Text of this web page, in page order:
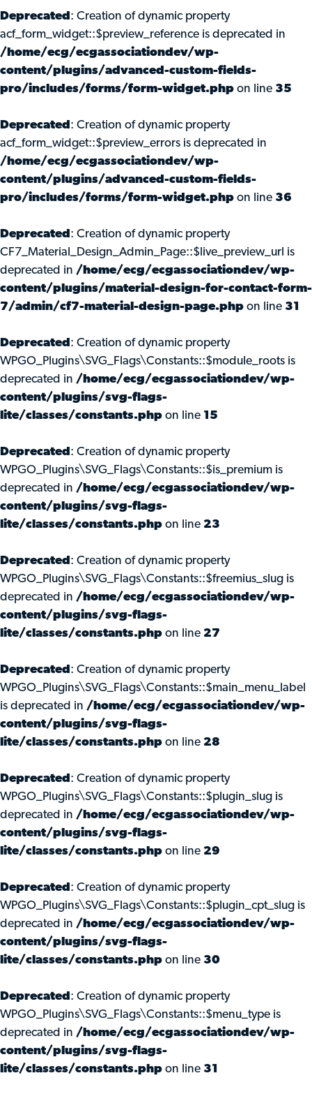
Deprecated : Creation of dynamic property
acf_form_widget::$preview_reference is deprecated in
/home/ecg/ecgassociationdev/wp-
content/plugins/advanced-custom-fields-
pro/includes/forms/form-widget.php on line 35
Deprecated : Creation of dynamic property
acf_form_widget::$preview_errors is deprecated in
/home/ecg/ecgassociationdev/wp-
content/plugins/advanced-custom-fields-
pro/includes/forms/form-widget.php on line 36
Deprecated : Creation of dynamic property
CF7_Material_Design_Admin_Page::$live_preview_url is
deprecated in /home/ecg/ecgassociationdev/wp-
content/plugins/material-design-for-contact-form-
7/admin/cf7-material-design-page.php on line 31
Deprecated : Creation of dynamic property
WPGO_Plugins\SVG_Flags\Constants::$module_roots is
deprecated in /home/ecg/ecgassociationdev/wp-
content/plugins/svg-flags-
lite/classes/constants.php on line 15
Deprecated : Creation of dynamic property
WPGO_Plugins\SVG_Flags\Constants::$is_premium is
deprecated in /home/ecg/ecgassociationdev/wp-
content/plugins/svg-flags-
lite/classes/constants.php on line 23
Deprecated : Creation of dynamic property
WPGO_Plugins\SVG_Flags\Constants::$freemius_slug is
deprecated in /home/ecg/ecgassociationdev/wp-
content/plugins/svg-flags-
lite/classes/constants.php on line 27
Deprecated : Creation of dynamic property
WPGO_Plugins\SVG_Flags\Constants::$main_menu_label
is deprecated in /home/ecg/ecgassociationdev/wp-
content/plugins/svg-flags-
lite/classes/constants.php on line 28
Deprecated : Creation of dynamic property
WPGO_Plugins\SVG_Flags\Constants::$plugin_slug is
deprecated in /home/ecg/ecgassociationdev/wp-
content/plugins/svg-flags-
lite/classes/constants.php on line 29
Deprecated : Creation of dynamic property
WPGO_Plugins\SVG_Flags\Constants::$plugin_cpt_slug is
deprecated in /home/ecg/ecgassociationdev/wp-
content/plugins/svg-flags-
lite/classes/constants.php on line 30
Deprecated : Creation of dynamic property
WPGO_Plugins\SVG_Flags\Constants::$menu_type is
deprecated in /home/ecg/ecgassociationdev/wp-
content/plugins/svg-flags-
lite/classes/constants.php on line 31